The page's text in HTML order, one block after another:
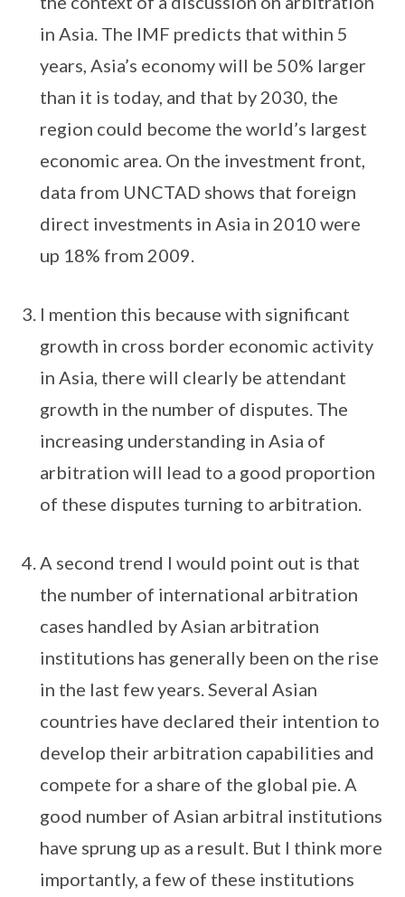
in Asia. The IMF predicts that within 5
years, Asia’s economy will be 50% larger
than it is today, and that by 2030, the
region could become the world’s largest
economic area. On the investment front,
data from UNCTAD shows that foreign
direct investments in Asia in 2010 were
up 18% from 2009.
I mention this because with significant
growth in cross border economic activity
in Asia, there will clearly be attendant
growth in the number of disputes. The
increasing understanding in Asia of
arbitration will lead to a good proportion
of these disputes turning to arbitration.
A second trend I would point out is that
the number of international arbitration
cases handled by Asian arbitration
institutions has generally been on the rise
in the last few years. Several Asian
countries have declared their intention to
develop their arbitration capabilities and
compete for a share of the global pie. A
good number of Asian arbitral institutions
have sprung up as a result. But I think more
importantly, a few of these institutions